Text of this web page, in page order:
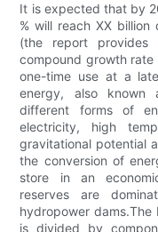
It is expected that by
% will reach XX billion
(the report
compound growth rate
one-time use at a
energy, also
different forms of
electricity, high
gravitational potential
the conversion of
store in an
reserves are
hydropower
is divided by